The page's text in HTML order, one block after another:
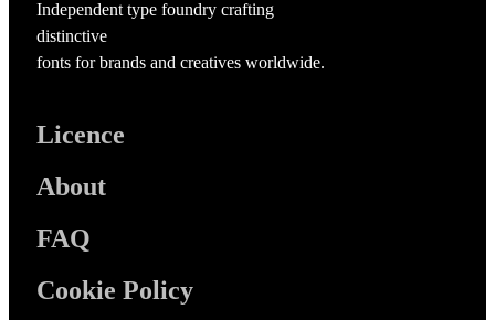
Independent type foundry crafting
distinctive
fonts for brands and creatives worldwide.
Licence
About
FAQ
Cookie Policy